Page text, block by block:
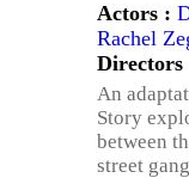
Actors :
Rachel
Directors
An
Story
between
street